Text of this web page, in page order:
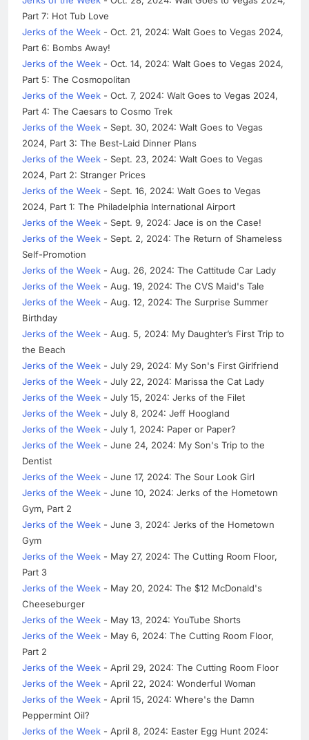
Part 7: Hot Tub Love
Jerks of the Week - Oct. 21, 2024: Walt Goes to Vegas 2024,
Part 6: Bombs Away!
Jerks of the Week - Oct. 14, 2024: Walt Goes to Vegas 2024,
Part 5: The Cosmopolitan
Jerks of the Week - Oct. 7, 2024: Walt Goes to Vegas 2024,
Part 4: The Caesars to Cosmo Trek
Jerks of the Week - Sept. 30, 2024: Walt Goes to Vegas
2024, Part 3: The Best-Laid Dinner Plans
Jerks of the Week - Sept. 23, 2024: Walt Goes to Vegas
2024, Part 2: Stranger Prices
Jerks of the Week - Sept. 16, 2024: Walt Goes to Vegas
2024, Part 1: The Philadelphia International Airport
Jerks of the Week - Sept. 9, 2024: Jace is on the Case!
Jerks of the Week - Sept. 2, 2024: The Return of Shameless
Self-Promotion
Jerks of the Week - Aug. 26, 2024: The Cattitude Car Lady
Jerks of the Week - Aug. 19, 2024: The CVS Maid's Tale
Jerks of the Week - Aug. 12, 2024: The Surprise Summer
Birthday
Jerks of the Week - Aug. 5, 2024: My Daughter’s First Trip to
the Beach
Jerks of the Week - July 29, 2024: My Son's First Girlfriend
Jerks of the Week - July 22, 2024: Marissa the Cat Lady
Jerks of the Week - July 15, 2024: Jerks of the Filet
Jerks of the Week - July 8, 2024: Jeff Hoogland
Jerks of the Week - July 1, 2024: Paper or Paper?
Jerks of the Week - June 24, 2024: My Son's Trip to the
Dentist
Jerks of the Week - June 17, 2024: The Sour Look Girl
Jerks of the Week - June 10, 2024: Jerks of the Hometown
Gym, Part 2
Jerks of the Week - June 3, 2024: Jerks of the Hometown
Gym
Jerks of the Week - May 27, 2024: The Cutting Room Floor,
Part 3
Jerks of the Week - May 20, 2024: The $12 McDonald's
Cheeseburger
Jerks of the Week - May 13, 2024: YouTube Shorts
Jerks of the Week - May 6, 2024: The Cutting Room Floor,
Part 2
Jerks of the Week - April 29, 2024: The Cutting Room Floor
Jerks of the Week - April 22, 2024: Wonderful Woman
Jerks of the Week - April 15, 2024: Where's the Damn
Peppermint Oil?
Jerks of the Week - April 8, 2024: Easter Egg Hunt 2024: